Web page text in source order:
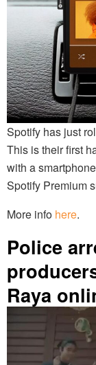
Spotify has just
This is their first
with a
Spotify Premium
More info here.
Police
Raya